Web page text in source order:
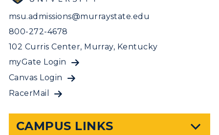
msu.admissions@murraystate.edu
800-272-4678
102 Curris Center, Murray, Kentucky
myGate Login
Canvas Login
RacerMail
CAMPUS LINKS